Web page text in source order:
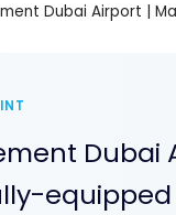
Dubai Airport |
equipped